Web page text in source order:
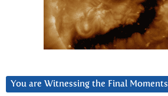
You are Witnessing the Final Moments